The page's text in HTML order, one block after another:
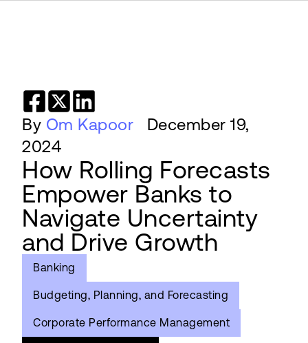
By Om Kapoor
December 19,
2024
How Rolling Forecasts
Empower Banks to
Navigate Uncertainty
and Drive Growth
Banking
Budgeting, Planning, and Forecasting
Corporate Performance Management